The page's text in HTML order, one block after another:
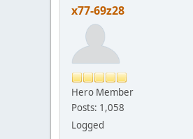
x77-69z28
Hero Member
Posts: 1,058
Logged